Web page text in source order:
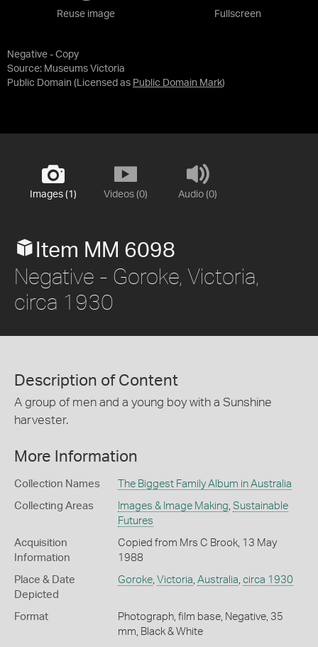
Negative - Copy
Source: Museums Victoria
Public Domain (Licensed as Public Domain Mark)
Reuse image Fullscreen
Images (1) Videos (0) Audio (0)
Item MM 6098
Negative - Goroke, Victoria,
circa 1930
Description of Content
A group of men and a young boy with a Sunshine
harvester.
More Information
Collection Names The Biggest Family Album in Australia
Collecting Areas Images & Image Making Sustainable
Futures
Acquisition
Information
Copied from Mrs C Brook, 13 May
1988
Place & Date
Depicted
Goroke, Victoria Australia circa 1930
Format
Photograph, film base, Negative, 35
mm, Black & White